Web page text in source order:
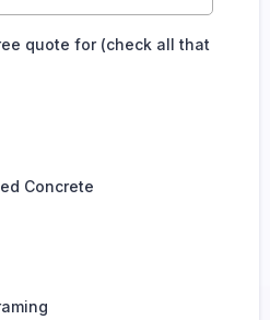
quote for (check all that
Concrete